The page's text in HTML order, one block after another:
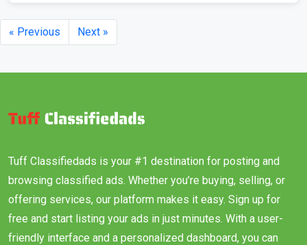
« Previous Next »
Tuff Classifiedads is your #1 destination for posting and
browsing classified ads. Whether you’re buying, selling, or
offering services, our platform makes it easy. Sign up for
free and start listing your ads in just minutes. With a user-
friendly interface and a personalized dashboard, you can